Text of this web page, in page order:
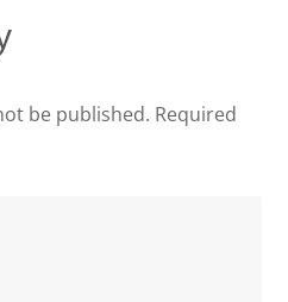
be published. Required